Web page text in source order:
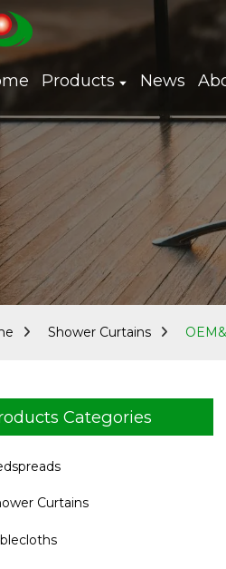
Products News
Shower Curtains
Categories
Curtains